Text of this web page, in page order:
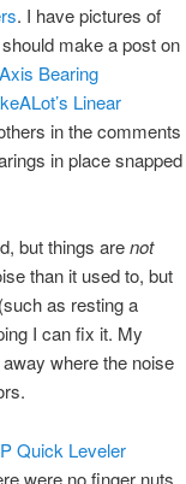
. I have pictures of
make a post on
Bearing
Linear
in the comments
in place snapped
but things arenot
than it used to, but
as resting a
I can fix it. My
where the noise
Quick Leveler
were no finger nuts